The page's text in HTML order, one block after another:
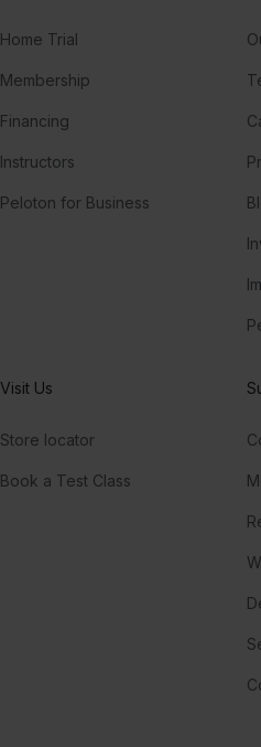
Home Trial
Membership
Financing
Instructors
Peloton for Business
Visit Us
Store locator
Book a Test Class